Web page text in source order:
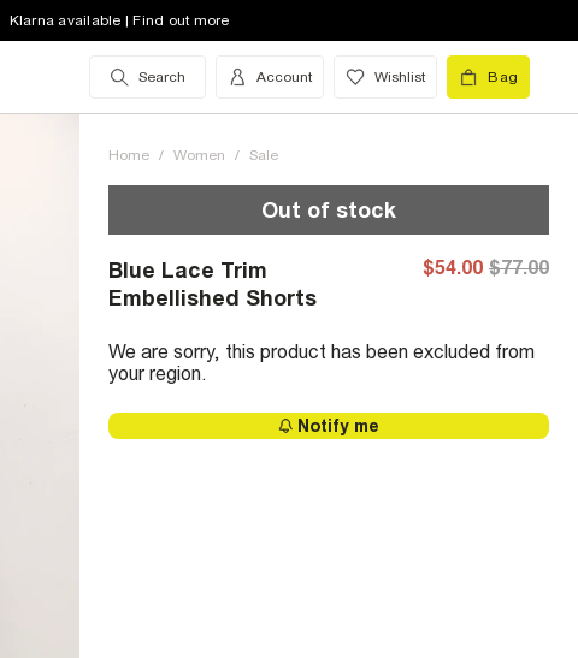
Klarna available | Find out more
Search Account Wishlist Bag
Home / Women / Sale
Out of stock
Blue Lace Trim
Embellished Shorts
$54.00 $77.00
We are sorry, this product has been excluded from
your region.
Notify me